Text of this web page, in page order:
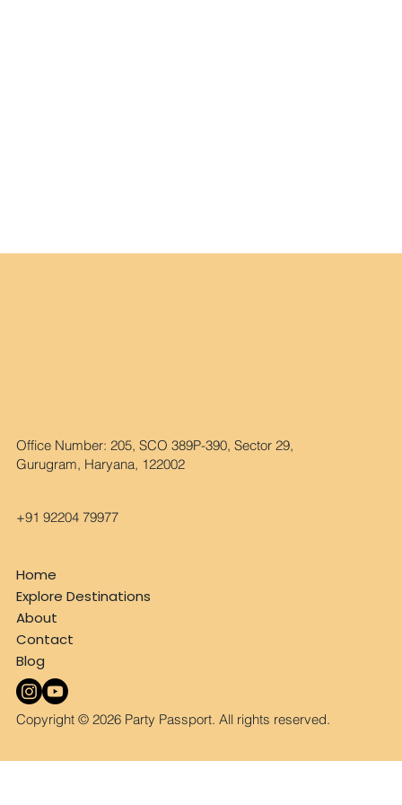
+91 92204 79977
Office Number: 205, SCO 389P-390, Sector 29,
Gurugram, Haryana, 122002
Copyright © 2026 Party Passport. All rights reserved.
Home
Explore Destinations
About
Contact
Blog